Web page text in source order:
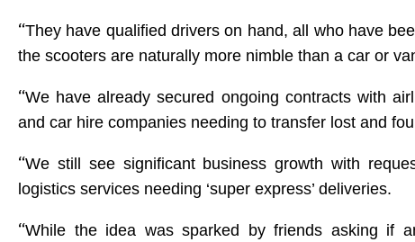
“They have qualified drivers on hand, all who have
the scooters are naturally more nimble than a car or
“We have already secured ongoing contracts with
and car hire companies needing to transfer lost and
“We still see significant business growth with
logistics services needing ‘super express’ deliveries.
“While the idea was sparked by friends asking if